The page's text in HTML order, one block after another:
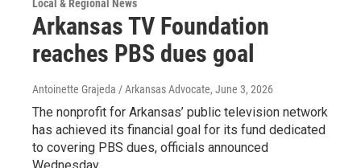
Local & Regional News
Arkansas TV Foundation
reaches PBS dues goal
Antoinette Grajeda / Arkansas Advocate, June 3, 2026
The nonprofit for Arkansas’ public television network
has achieved its financial goal for its fund dedicated
to covering PBS dues, officials announced